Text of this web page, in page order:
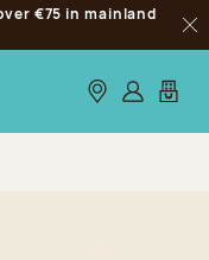
€75 in mainland
Our stores
Log inMy